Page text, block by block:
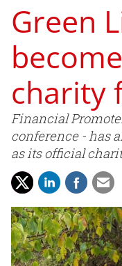
Green
charity
Financial
conference - has
as its official